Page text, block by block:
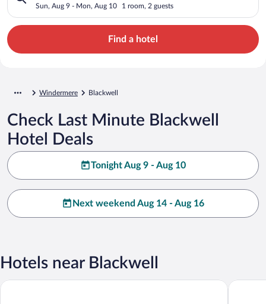
Sun, Aug 9 - Mon, Aug 10 1 room, 2 guests
Find a hotel
Windermere Blackwell
Check Last Minute Blackwell
Hotel Deals
Tonight Aug 9 - Aug 10
Next weekend Aug 14 - Aug 16
Hotels near Blackwell
The Ryebeck Hotel Lindeth